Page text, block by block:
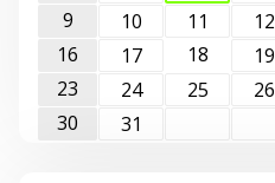
9
10 11 12
16
17 18 19
23
24 25 26
30
31